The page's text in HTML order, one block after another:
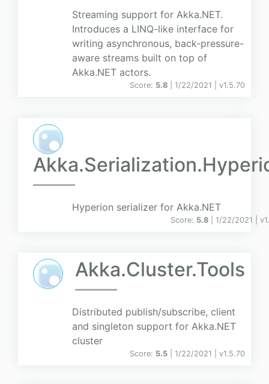
Streaming support for Akka.NET.
Introduces a LINQ-like interface for
writing asynchronous, back-pressure-
aware streams built on top of
Akka.NET actors.
Score: 5.8 | 1/22/2021 | v1.5.70
Hyperion serializer for Akka.NET
Score: 5.8 | 1/22/2021 | v
Akka.Cluster.Tools
Distributed publish/subscribe, client
and singleton support for Akka.NET
cluster
Score: 5.5 | 1/22/2021 | v1.5.70